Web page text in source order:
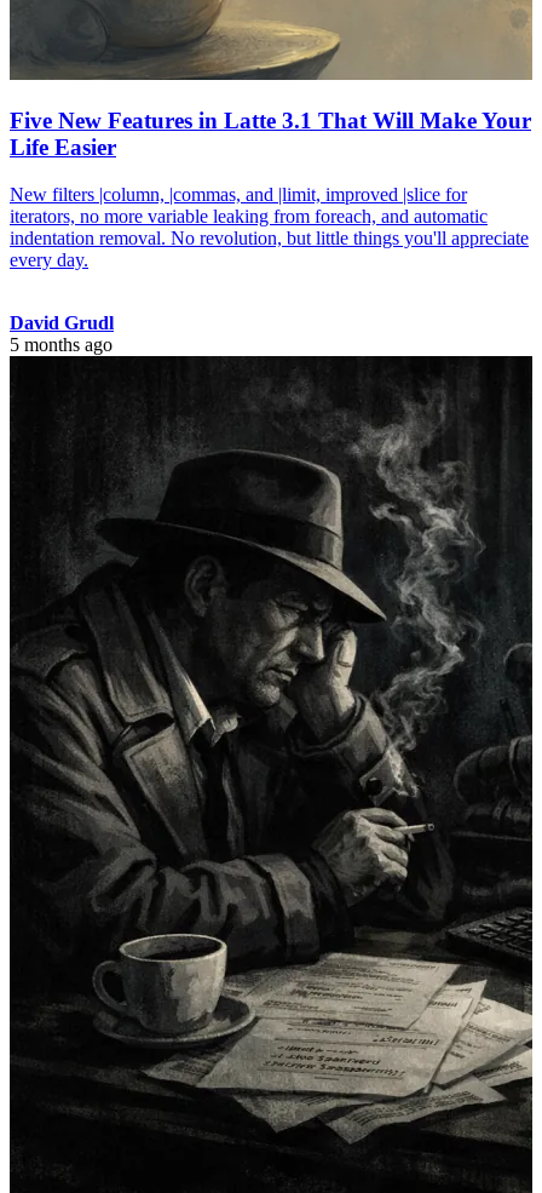
Five New Features in Latte 3.1 That Will Make Your
Life Easier
New filters |column, |commas, and |limit, improved |slice for
iterators, no more variable leaking from foreach, and automatic
indentation removal. No revolution, but little things you'll appreciate
every day.
David Grudl
5 months ago